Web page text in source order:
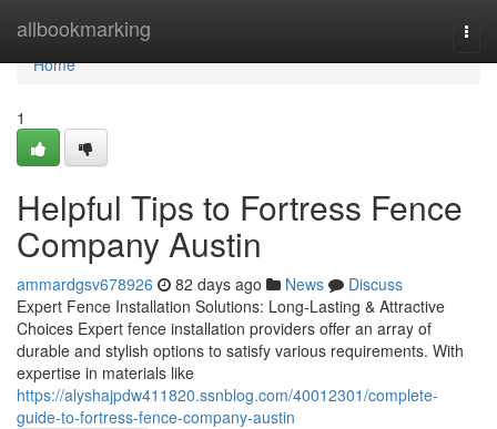
allbookmarking
Home
Home
1
Helpful Tips to Fortress Fence
Company Austin
ammardgsv678926 82 days ago News
Discuss
Expert Fence Installation Solutions: Long-Lasting & Attractive
Choices Expert fence installation providers offer an array of
durable and stylish options to satisfy various requirements. With
expertise in materials like
https://alyshajpdw411820.ssnblog.com/40012301/complete-
guide-to-fortress-fence-company-austin